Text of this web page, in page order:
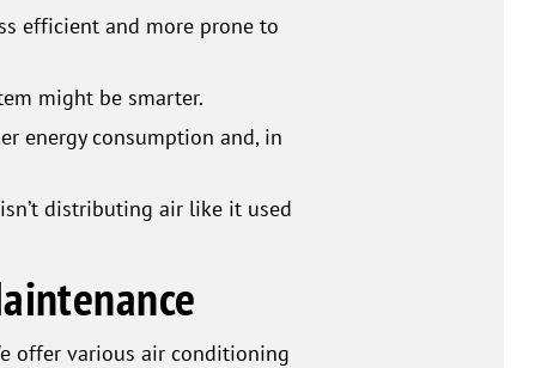
efficient and more prone to
might be smarter.
energy consumption and, in
distributing air like it used
offer various air conditioning